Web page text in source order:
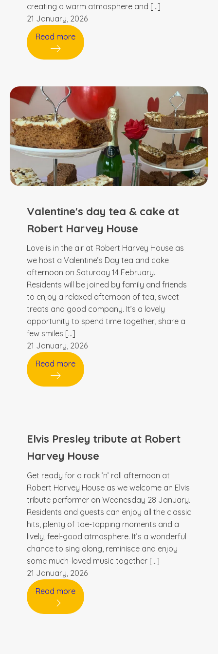
creating a warm atmosphere and […]
21 January, 2026
Read more
Valentine's day tea & cake at
Robert Harvey House
Love is in the air at Robert Harvey House as
we host a Valentine’s Day tea and cake
afternoon on Saturday 14 February.
Residents will be joined by family and friends
to enjoy a relaxed afternoon of tea, sweet
treats and good company. It’s a lovely
opportunity to spend time together, share a
few smiles […]
21 January, 2026
Read more
Elvis Presley tribute at Robert
Harvey House
Get ready for a rock ’n’ roll afternoon at
Robert Harvey House as we welcome an Elvis
tribute performer on Wednesday 28 January.
Residents and guests can enjoy all the classic
hits, plenty of toe-tapping moments and a
lively, feel-good atmosphere. It’s a wonderful
chance to sing along, reminisce and enjoy
some much-loved music together […]
21 January, 2026
Read more